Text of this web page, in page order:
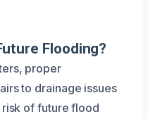
Flooding?
proper
to drainage issues
of future flood